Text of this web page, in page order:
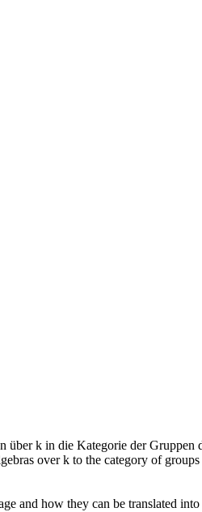
k in die Kategorie der Gruppen
over k to the category of
and how they can be translated